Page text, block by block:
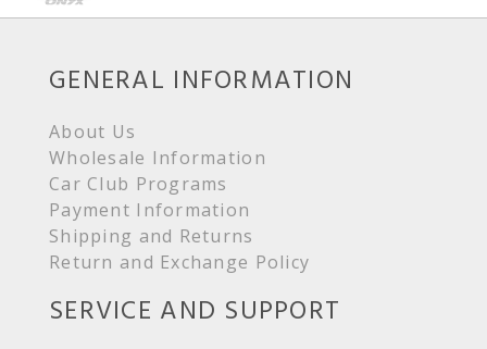
GENERAL INFORMATION
About Us
Wholesale Information
Car Club Programs
Payment Information
Shipping and Returns
Return and Exchange Policy
SERVICE AND SUPPORT